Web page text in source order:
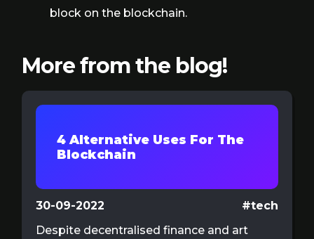
block on the blockchain.
More from the blog!
4 Alternative Uses For The
Blockchain
30-09-2022
#tech
Despite decentralised finance and art